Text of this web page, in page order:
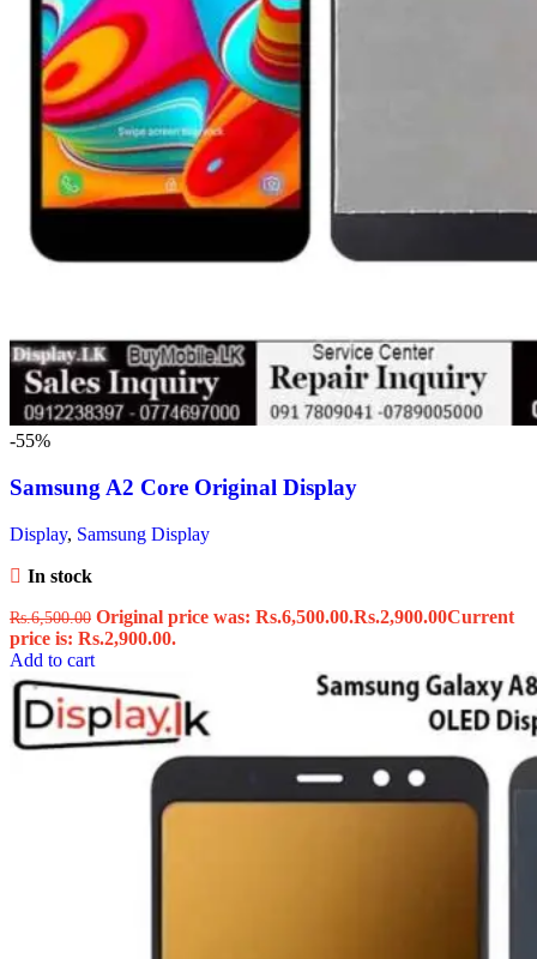
-55%
Samsung A2 Core Original Display
Display, Samsung Display
In stock
Rs.6,500.00 Original price was: Rs.6,500.00.Rs.2,900.00Current
price is: Rs.2,900.00.
Add to cart